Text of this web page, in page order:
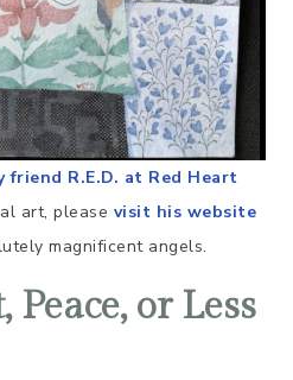
friend R.E.D. at Red Heart
art, please visit his website
magnificent angels.
Peace, or Less